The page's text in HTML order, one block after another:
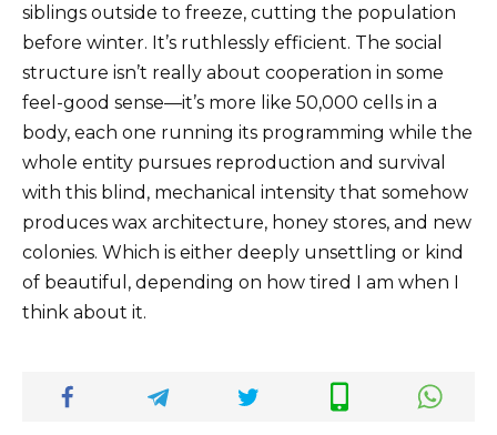
siblings outside to freeze, cutting the population
before winter. It’s ruthlessly efficient. The social
structure isn’t really about cooperation in some
feel-good sense—it’s more like 50,000 cells in a
body, each one running its programming while the
whole entity pursues reproduction and survival
with this blind, mechanical intensity that somehow
produces wax architecture, honey stores, and new
colonies. Which is either deeply unsettling or kind
of beautiful, depending on how tired I am when I
think about it.